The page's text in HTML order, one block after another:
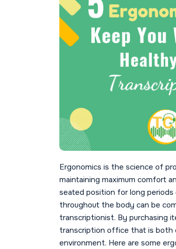
Ergonomics is the science of
maintaining maximum comfort
seated position for long
throughout the body can be
transcriptionist. By purchasing
transcription office that is both
environment. Here are some